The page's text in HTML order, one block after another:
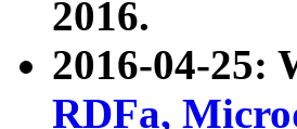
2016.
2016-04-25:
RDFa,